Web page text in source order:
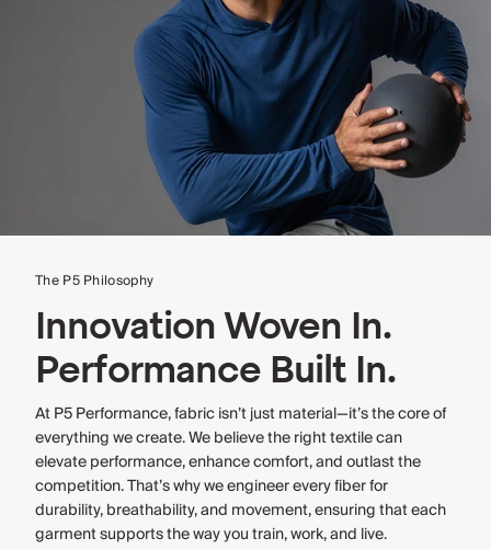
The P5 Philosophy
Innovation Woven In.
Performance Built In.
At P5 Performance, fabric isn’t just material—it’s the core of
everything we create. We believe the right textile can
elevate performance, enhance comfort, and outlast the
competition. That’s why we engineer every fiber for
durability, breathability, and movement, ensuring that each
garment supports the way you train, work, and live.